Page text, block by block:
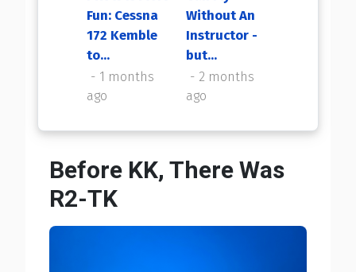
Fun: Cessna
172 Kemble
to...
1 months
ago
Without An
Instructor -
but...
2 months
ago
Before KK, There Was
R2-TK